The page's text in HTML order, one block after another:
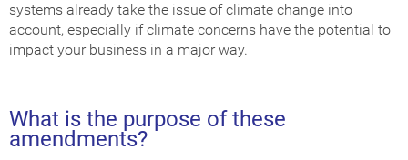
systems already take the issue of climate change into
account, especially if climate concerns have the potential to
impact your business in a major way.
What is the purpose of these
amendments?